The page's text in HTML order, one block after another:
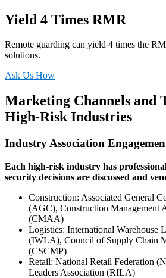
Yield 4 Times RMR
Remote guarding can yield 4 times the
solutions.
Ask Us How
Marketing Channels and
High-Risk Industries
Industry Association
Each high-risk industry has
security decisions are discussed and
Construction: Associated General
(AGC), Construction Management
(CMAA)
Logistics: International Warehouse
(IWLA), Council of Supply Chain
(CSCMP)
Retail: National Retail Federation
Leaders Association (RILA)